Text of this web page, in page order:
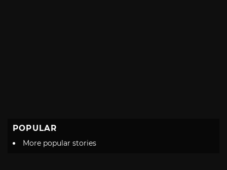
POPULAR
More popular stories